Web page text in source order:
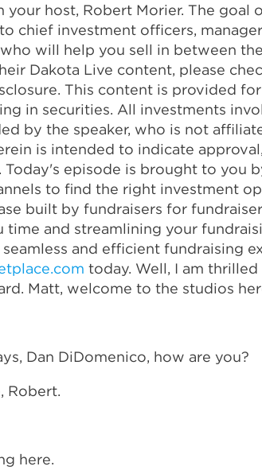
your host, Robert Morier. The
chief investment officers,
will help you sell in between
Dakota Live content, please
This content is provided
in securities. All investments
by the speaker, who is not
is intended to indicate
episode is brought to you
to find the right investment
built by fundraisers for
time and streamlining your
and efficient fundraising
today. Well, I am
Matt, welcome to the studios
Dan DiDomenico, how are you?
Robert.
here.